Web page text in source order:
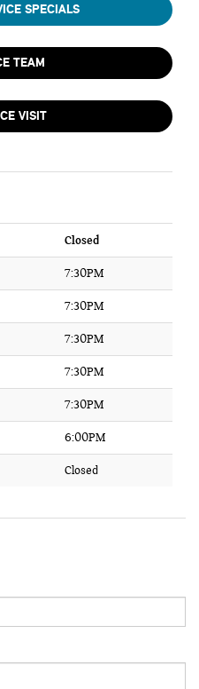
SPECIALS
TEAM
VISIT
Closed
7:30PM
7:30PM
7:30PM
7:30PM
7:30PM
6:00PM
Closed